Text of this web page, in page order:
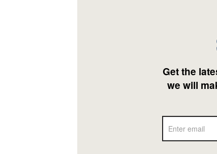
Get the
we will